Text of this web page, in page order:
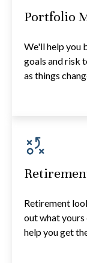
Portfolio
We'll help you
goals and risk
as things
Retirement
out what
help you get